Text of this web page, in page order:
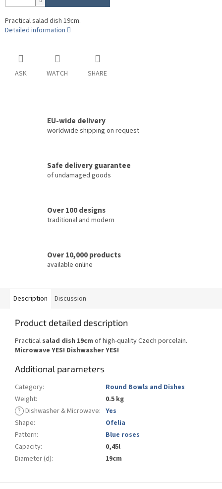
Practical salad dish 19cm.
Detailed information
ASK WATCH SHARE
EU-wide delivery
worldwide shipping on request
Safe delivery guarantee
of undamaged goods
Over 100 designs
traditional and modern
Over 10,000 products
available online
Description Discussion
Product detailed description
Practical salad dish 19cm of high-quality Czech porcelain.
Microwave YES! Dishwasher YES!
Additional parameters
Category:
Round Bowls and Dishes
Weight:
0.5 kg
? Dishwasher & Microwave: Yes
Shape:
Ofelia
Pattern:
Blue roses
Capacity:
0,45l
Diameter (d): 19cm